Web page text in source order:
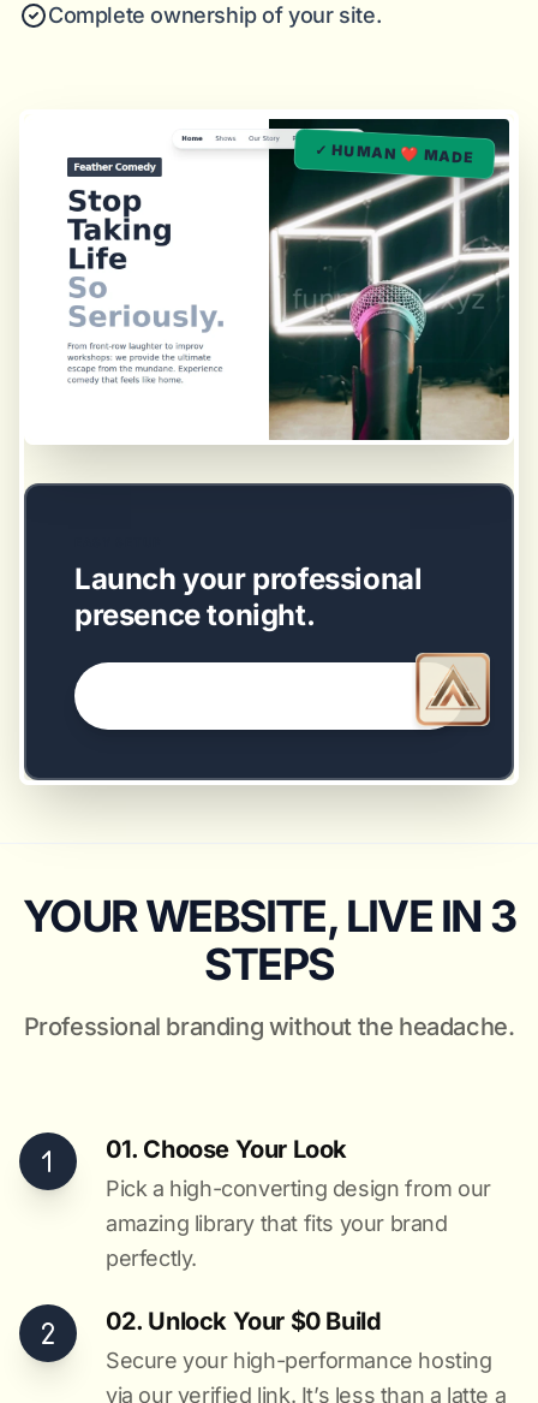
Complete ownership of your site.
✓ HUMAN ❤️ MADE
Launch your professional
presence tonight.
YOUR WEBSITE, LIVE IN 3
STEPS
Professional branding without the headache.
01. Choose Your Look
Pick a high-converting design from our
amazing library that fits your brand
perfectly.
02. Unlock Your $0 Build
Secure your high-performance hosting
via our verified link. It’s less than a latte a